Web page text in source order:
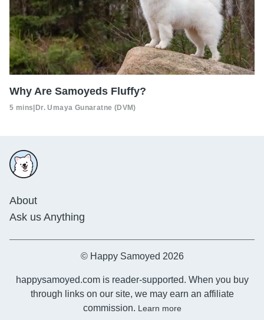
Why Are Samoyeds Fluffy?
5 mins Dr. Umaya Gunaratne (DVM)
About
Ask us Anything
© Happy Samoyed 2026
happysamoyed.com is reader-supported. When you buy
through links on our site, we may earn an affiliate
commission. Learn more